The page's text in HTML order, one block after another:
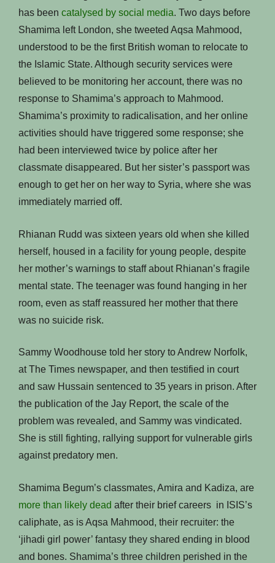
has been catalysed by social media. Two days before
Shamima left London, she tweeted Aqsa Mahmood,
understood to be the first British woman to relocate to
the Islamic State. Although security services were
believed to be monitoring her account, there was no
response to Shamima’s approach to Mahmood.
Shamima’s proximity to radicalisation, and her online
activities should have triggered some response; she
had been interviewed twice by police after her
classmate disappeared. But her sister’s passport was
enough to get her on her way to Syria, where she was
immediately married off.
Rhianan Rudd was sixteen years old when she killed
herself, housed in a facility for young people, despite
her mother’s warnings to staff about Rhianan’s fragile
mental state. The teenager was found hanging in her
room, even as staff reassured her mother that there
was no suicide risk.
Sammy Woodhouse told her story to Andrew Norfolk,
at The Times newspaper, and then testified in court
and saw Hussain sentenced to 35 years in prison. After
the publication of the Jay Report, the scale of the
problem was revealed, and Sammy was vindicated.
She is still fighting, rallying support for vulnerable girls
against predatory men.
Shamima Begum’s classmates, Amira and Kadiza, are
more than likely dead after their brief careers in ISIS’s
caliphate, as is Aqsa Mahmood, their recruiter: the
‘jihadi girl power’ fantasy they shared ending in blood
and bones. Shamima’s three children perished in the